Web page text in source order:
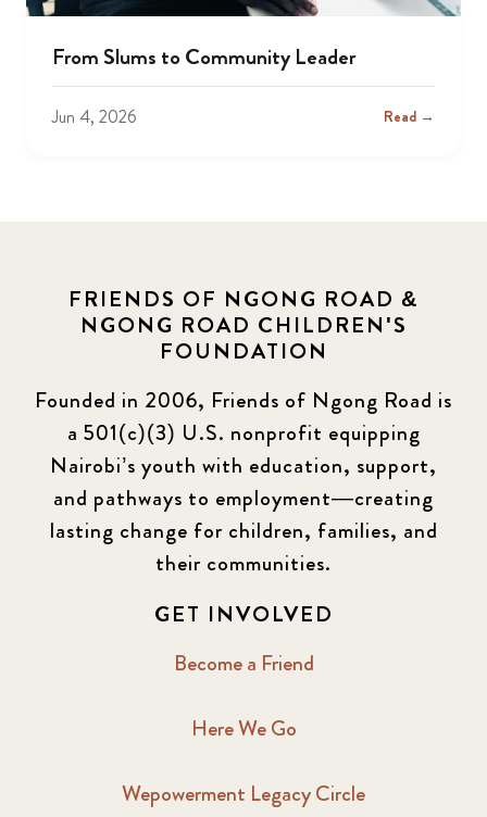
From Slums to Community Leader
Jun 4, 2026 Read →
FRIENDS OF NGONG ROAD &
NGONG ROAD CHILDREN'S
FOUNDATION
Founded in 2006, Friends of Ngong Road is
a 501(c)(3) U.S. nonprofit equipping
Nairobi’s youth with education, support,
and pathways to employment—creating
lasting change for children, families, and
their communities.
GET INVOLVED
Become a Friend
Here We Go
Wepowerment Legacy Circle